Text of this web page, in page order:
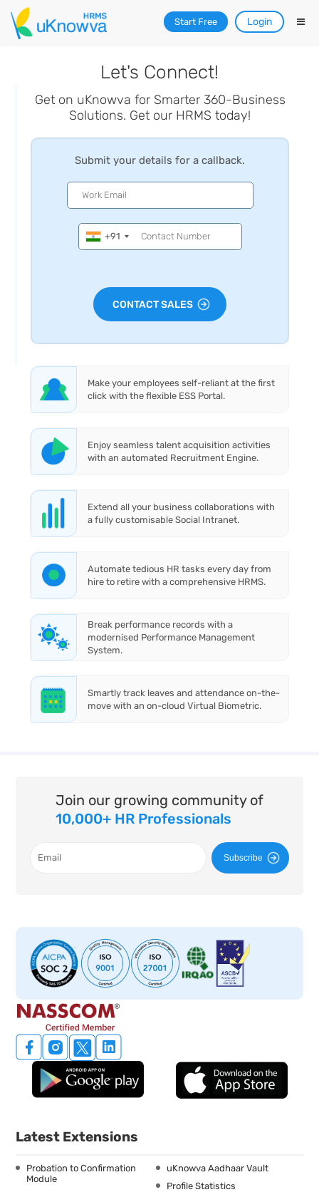
Start Free Login
Let's Connect!
Make your employees self-reliant at the first
click with the flexible ESS Portal.
Enjoy seamless talent acquisition activities
with an automated Recruitment Engine.
Extend all your business collaborations with
a fully customisable Social Intranet.
Automate tedious HR tasks every day from
hire to retire with a comprehensive HRMS.
Break performance records with a
modernised Performance Management
System.
Smartly track leaves and attendance on-the-
move with an on-cloud Virtual Biometric.
Get on uKnowva for Smarter 360-Business
Solutions. Get our HRMS today!
Submit your details for a callback.
+91
CONTACT SALES
Join our growing community of
10,000+ HR Professionals
Subscribe
Latest Extensions
Probation to Confirmation
Module
uKnowva Aadhaar Vault
Profile Statistics